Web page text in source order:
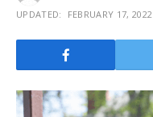
UPDATED:
FEBRUARY 17, 2022